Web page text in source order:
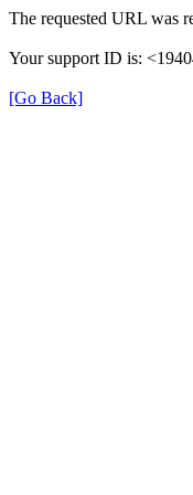
The requested URL was
Your support ID is:
[Go Back]